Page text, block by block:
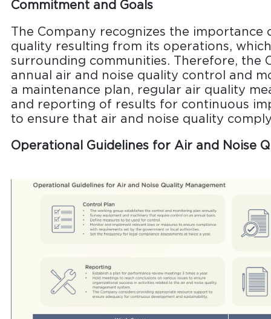
Commitment and Goals
The Company recognizes the importance
quality resulting from its operations,
surrounding communities. Therefore, the
annual air and noise quality control and
a maintenance plan, regular air quality
and reporting of results for continuous
to ensure that air and noise quality
Operational Guidelines for Air and Noise